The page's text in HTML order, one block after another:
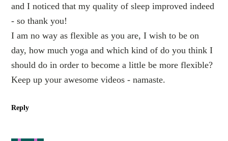
and I noticed that my quality of sleep improved indeed
- so thank you!
I am no way as flexible as you are, I wish to be on
day, how much yoga and which kind of do you think I
should do in order to become a little be more flexible?
Keep up your awesome videos - namaste.
Reply